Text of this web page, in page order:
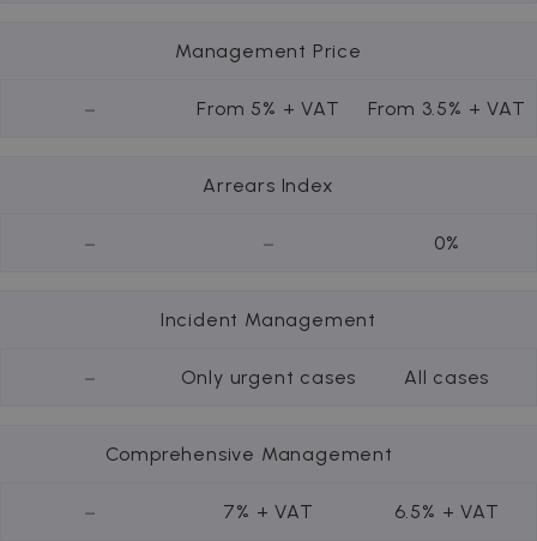
Management Price
- From 5% + VAT From 3.5% + VAT
Arrears Index
- - 0%
Incident Management
- Only urgent cases All cases
Comprehensive Management
- 7% + VAT 6.5% + VAT